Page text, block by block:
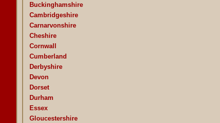
Buckinghamshire
Cambridgeshire
Carnarvonshire
Cheshire
Cornwall
Cumberland
Derbyshire
Devon
Dorset
Durham
Essex
Gloucestershire